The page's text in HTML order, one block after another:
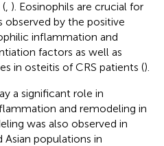
). Eosinophils are crucial for
observed by the positive
inflammation and
factors as well as
in osteitis of CRS patients ().
a significant role in
and remodeling in
was also observed in
Asian populations in